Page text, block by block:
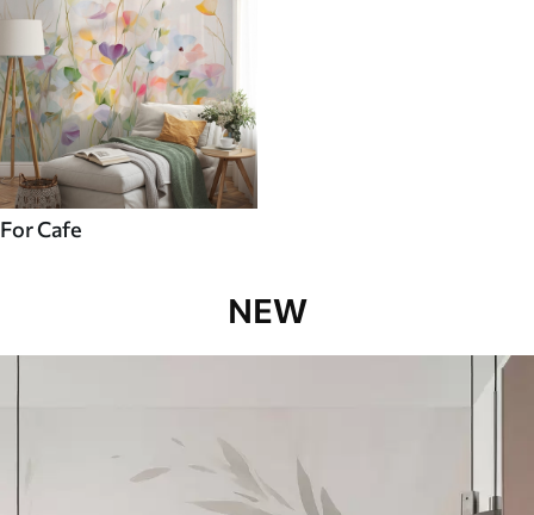
For Cafe
NEW